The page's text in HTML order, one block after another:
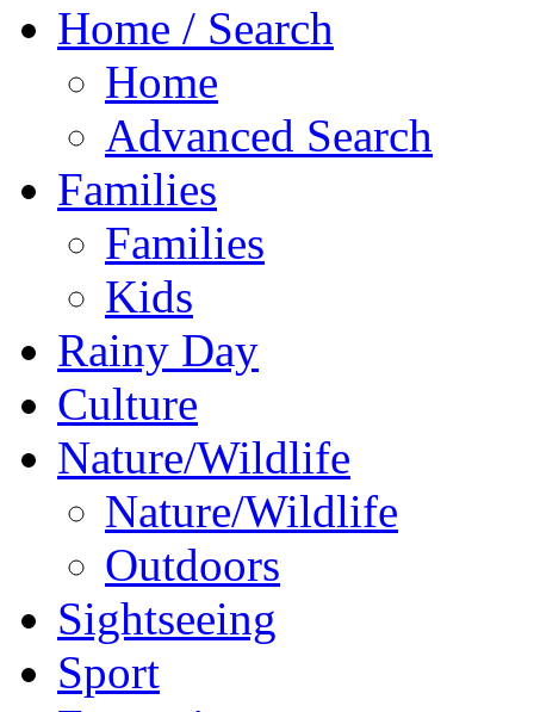
Home / Search
Home
Advanced Search
Families
Families
Kids
Rainy Day
Culture
Nature/Wildlife
Nature/Wildlife
Outdoors
Sightseeing
Sport